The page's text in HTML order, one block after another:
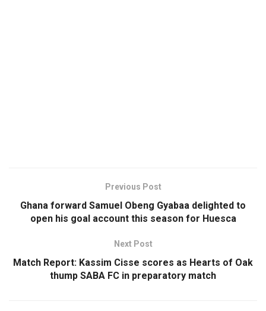
Previous Post
Ghana forward Samuel Obeng Gyabaa delighted to
open his goal account this season for Huesca
Next Post
Match Report: Kassim Cisse scores as Hearts of Oak
thump SABA FC in preparatory match